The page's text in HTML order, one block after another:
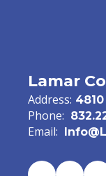
Lamar
Address:
Phone:
Email: